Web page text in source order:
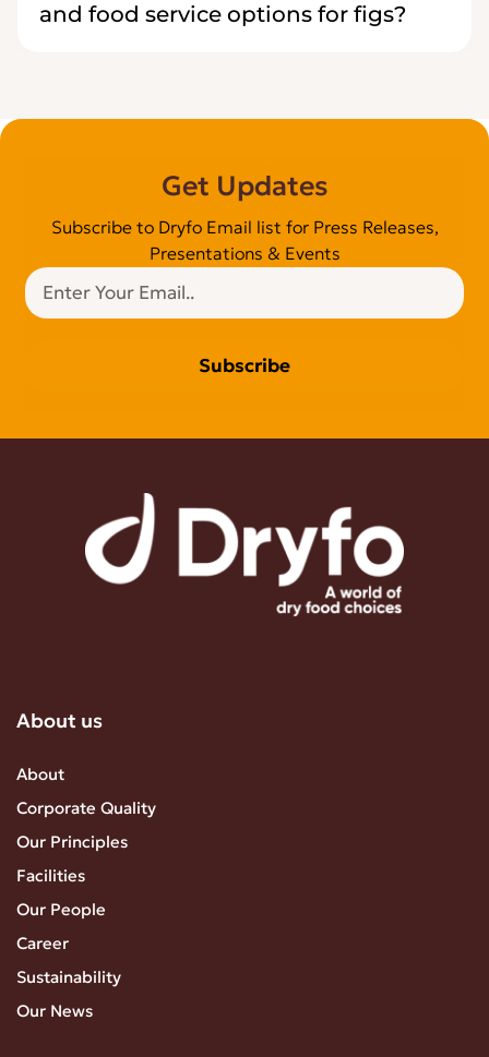
and food service options for figs?
Get Updates
Subscribe to Dryfo Email list for Press Releases,
Presentations & Events
Subscribe
About us
About
Corporate Quality
Our Principles
Facilities
Our People
Career
Sustainability
Our News